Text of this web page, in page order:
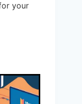
your